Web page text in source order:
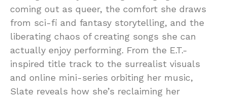
coming out as queer, the comfort she draws
from sci-fi and fantasy storytelling, and the
liberating chaos of creating songs she can
actually enjoy performing. From the E.T.-
inspired title track to the surrealist visuals
and online mini-series orbiting her music,
Slate reveals how she’s reclaiming her